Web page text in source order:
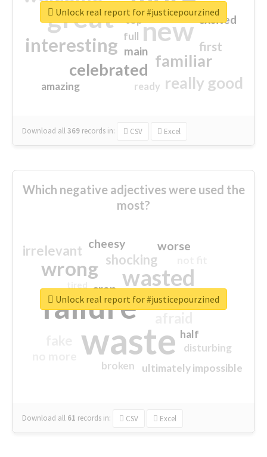
great new
interesting
familiar
celebrated
really good
first
excited
main
amazing
top
full
ready
Download all369 records in: CSV Excel
Unlock real report for #justicepourzined
Which negative adjectives were used the
most?
waste
failure
wasted
wrong
sorry
shocking
irrelevant worse
crap
cheesy
ultimately impossible
half
disturbing
closed
broken
Download all 61 records in: CSV Excel
Unlock real report for #justicepourzined